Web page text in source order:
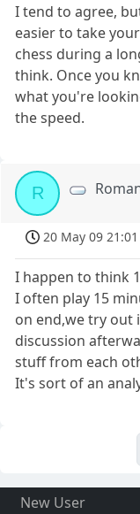
I tend to agree,
easier to take
chess during a
think. Once you
what you're
the speed.
R
20 May 09 21:01
I happen to think
I often play 15
on end,we try out
discussion
stuff from each
It's sort of an
New User